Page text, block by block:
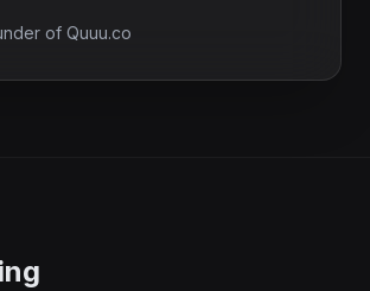
of Quuu.co